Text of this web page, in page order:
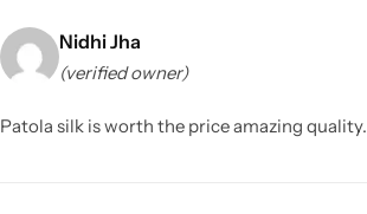
Nidhi Jha
(verified owner)
Patola silk is worth the price amazing quality.